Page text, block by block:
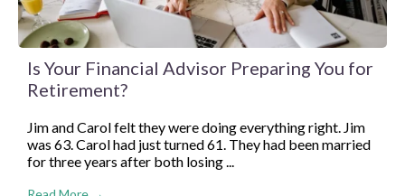
Is Your Financial Advisor Preparing You for
Retirement?
Jim and Carol felt they were doing everything right. Jim
was 63. Carol had just turned 61. They had been married
for three years after both losing ...